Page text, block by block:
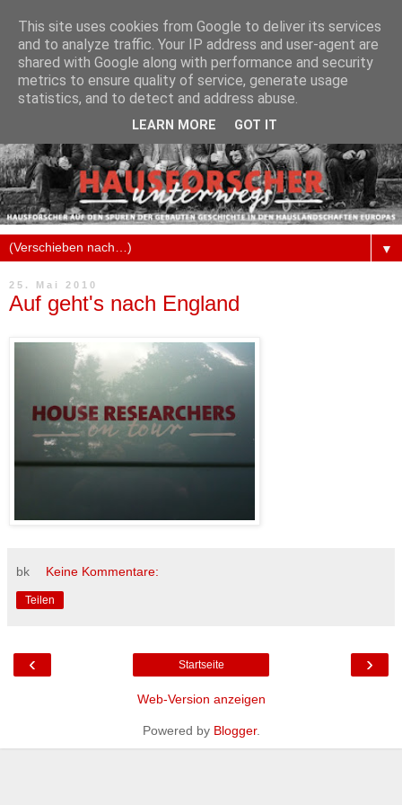
▼
25. Mai 2010
Auf geht's nach England
bk Keine Kommentare:
Teilen
‹ ›
Startseite
Web-Version anzeigen
Powered by Blogger.
This site uses cookies from Google to deliver its services
and to analyze traffic. Your IP address and user-agent are
shared with Google along with performance and security
metrics to ensure quality of service, generate usage
statistics, and to detect and address abuse.
LEARN MORE GOT IT